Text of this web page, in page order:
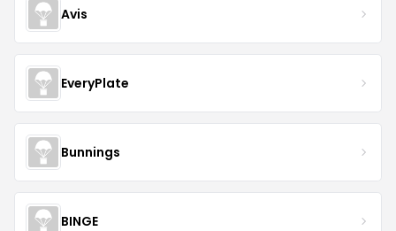
Avis
EveryPlate
Bunnings
BINGE